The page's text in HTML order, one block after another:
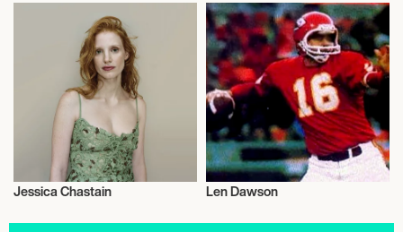
Jessica Chastain Len Dawson